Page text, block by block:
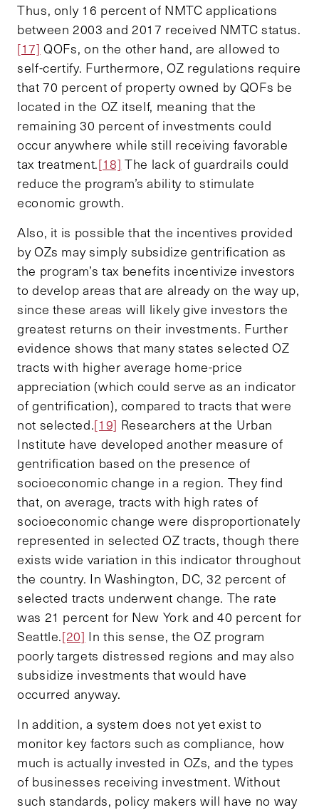
Thus, only 16 percent of NMTC applications
between 2003 and 2017 received NMTC status.
[17] QOFs, on the other hand, are allowed to
self-certify. Furthermore, OZ regulations require
that 70 percent of property owned by QOFs be
located in the OZ itself, meaning that the
remaining 30 percent of investments could
occur anywhere while still receiving favorable
tax treatment.[18] The lack of guardrails could
reduce the program’s ability to stimulate
economic growth.
Also, it is possible that the incentives provided
by OZs may simply subsidize gentrification as
the program’s tax benefits incentivize investors
to develop areas that are already on the way up,
since these areas will likely give investors the
greatest returns on their investments. Further
evidence shows that many states selected OZ
tracts with higher average home-price
appreciation (which could serve as an indicator
of gentrification), compared to tracts that were
not selected.[19] Researchers at the Urban
Institute have developed another measure of
gentrification based on the presence of
socioeconomic change in a region. They find
that, on average, tracts with high rates of
socioeconomic change were disproportionately
represented in selected OZ tracts, though there
exists wide variation in this indicator throughout
the country. In Washington, DC, 32 percent of
selected tracts underwent change. The rate
was 21 percent for New York and 40 percent for
Seattle.[20] In this sense, the OZ program
poorly targets distressed regions and may also
subsidize investments that would have
occurred anyway.
In addition, a system does not yet exist to
monitor key factors such as compliance, how
much is actually invested in OZs, and the types
of businesses receiving investment. Without
such standards, policy makers will have no way